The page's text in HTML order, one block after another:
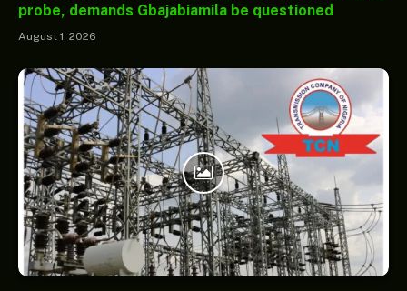
probe, demands Gbajabiamila be questioned
August 1, 2026